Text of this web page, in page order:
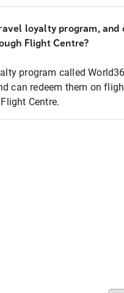
loyalty program, and
Flight Centre?
program called
can redeem them on
Centre.